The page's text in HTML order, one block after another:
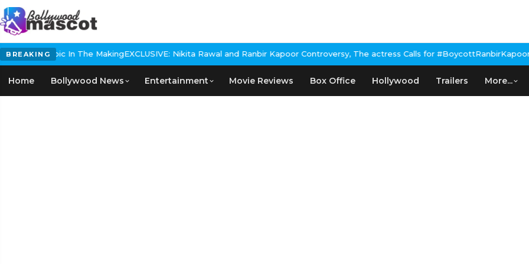
BREAKINGEpic In The MakingEXCLUSIVE: Nikita Rawal and Ranbir Kapoor Controversy, The actress Calls for #BoycottRanbirKapoor if
Home Bollywood News Entertainment Movie Reviews Box Office Hollywood Trailers More...